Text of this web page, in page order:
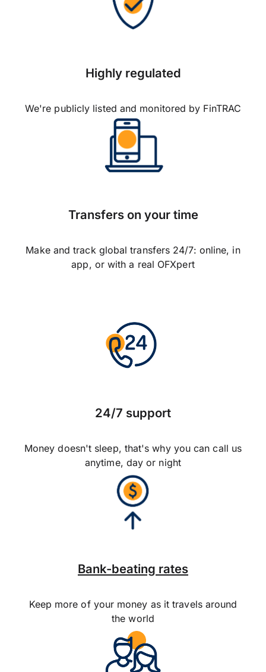
Highly regulated
We're publicly listed and monitored by FinTRAC
Transfers on your time
Make and track global transfers 24/7: online, in
app, or with a real OFXpert
24/7 support
Money doesn't sleep, that's why you can call us
anytime, day or night
Bank-beating rates
Keep more of your money as it travels around
the world